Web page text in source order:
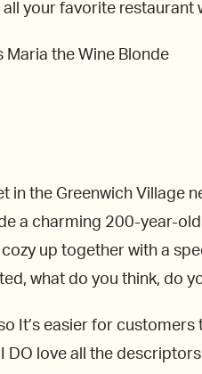
your favorite restaurant
Maria the Wine Blonde
in the Greenwich Village
a charming 200-year-old
up together with a
what do you think, do
It’s easier for customers
love all the descriptors